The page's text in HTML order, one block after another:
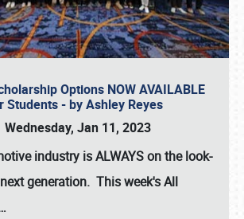
Options NOW AVAILABLE
Students - by Ashley Reyes
Wednesday, Jan 11, 2023
industry isALWAYSon the look-
generation. This week's All